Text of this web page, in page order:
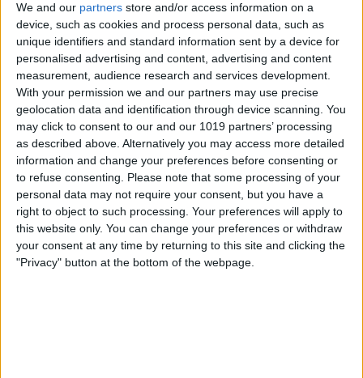
We and our partners store and/or access information on a
device, such as cookies and process personal data, such as
unique identifiers and standard information sent by a device for
personalised advertising and content, advertising and content
measurement, audience research and services development.
With your permission we and our partners may use precise
geolocation data and identification through device scanning. You
may click to consent to our and our 1019 partners’ processing
as described above. Alternatively you may access more detailed
information and change your preferences before consenting or
to refuse consenting. Please note that some processing of your
personal data may not require your consent, but you have a
right to object to such processing. Your preferences will apply to
this website only. You can change your preferences or withdraw
your consent at any time by returning to this site and clicking the
"Privacy" button at the bottom of the webpage.
How to Make Your AirPods
Louder by Disabling Sound
Reduction
By Ashleigh Page
How to Connect Your
AirPods to Your Mac,
MacBook Pro & MacBook Air
ByAshleigh Page